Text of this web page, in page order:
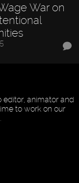
War on
editor, animator and
to work on our